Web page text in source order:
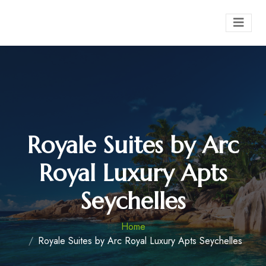
Royale Suites by Arc
Royal Luxury Apts
Seychelles
Home
Royale Suites by Arc Royal Luxury Apts Seychelles